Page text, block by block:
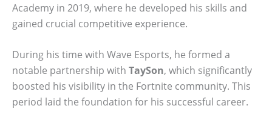
Academy in 2019, where he developed his skills and
gained crucial competitive experience.
During his time with Wave Esports, he formed a
notable partnership with TaySon, which significantly
boosted his visibility in the Fortnite community. This
period laid the foundation for his successful career.